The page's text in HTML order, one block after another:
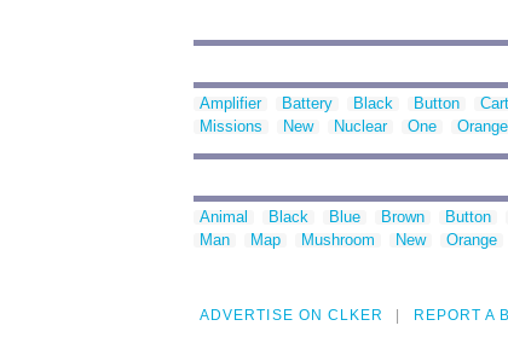
Amplifier Battery Black Button
Missions
New Nuclear One Orange
Animal Black Blue Brown Button
Man
Map Mushroom New Orange
ADVERTISE ON CLKER REPORT A